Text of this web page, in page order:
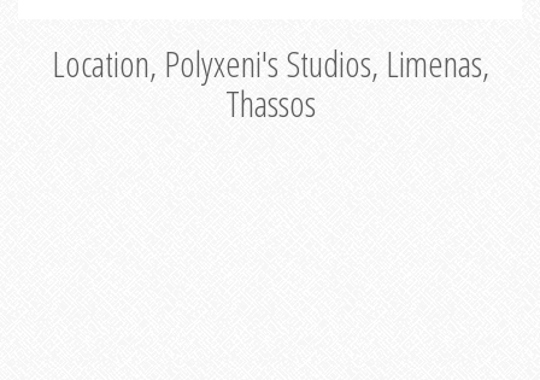
Location, Polyxeni's Studios, Limenas,
Thassos